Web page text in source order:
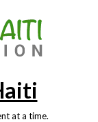
at a time.